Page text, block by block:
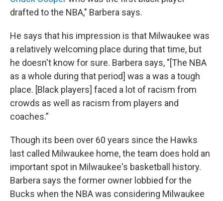
drafted to the NBA," Barbera says.
He says that his impression is that Milwaukee was
a relatively welcoming place during that time, but
he doesn't know for sure. Barbera says, "[The NBA
as a whole during that period] was a was a tough
place. [Black players] faced a lot of racism from
crowds as well as racism from players and
coaches.”
Though its been over 60 years since the Hawks
last called Milwaukee home, the team does hold an
important spot in Milwaukee's basketball history.
Barbera says the former owner lobbied for the
Bucks when the NBA was considering Milwaukee